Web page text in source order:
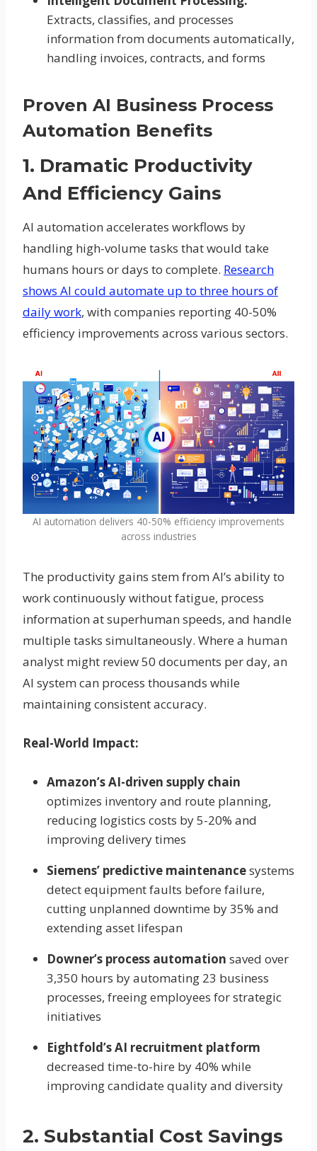
Extracts, classifies, and processes
information from documents automatically,
handling invoices, contracts, and forms
Proven AI Business Process
Automation Benefits
1. Dramatic Productivity
And Efficiency Gains
AI automation accelerates workflows by
handling high-volume tasks that would take
humans hours or days to complete. Research
shows AI could automate up to three hours of
daily work, with companies reporting 40-50%
efficiency improvements across various sectors.
AI automation delivers 40-50% efficiency improvements
across industries
The productivity gains stem from AI’s ability to
work continuously without fatigue, process
information at superhuman speeds, and handle
multiple tasks simultaneously. Where a human
analyst might review 50 documents per day, an
AI system can process thousands while
maintaining consistent accuracy.
Real-World Impact:
Amazon’s AI-driven supply chain
optimizes inventory and route planning,
reducing logistics costs by 5-20% and
improving delivery times
Siemens’ predictive maintenancesystems
detect equipment faults before failure,
cutting unplanned downtime by 35% and
extending asset lifespan
Downer’s process automation saved over
3,350 hours by automating 23 business
processes, freeing employees for strategic
initiatives
Eightfold’s AI recruitment platform
decreased time-to-hire by 40% while
improving candidate quality and diversity
2. Substantial Cost Savings